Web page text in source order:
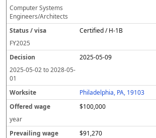
Computer Systems
Engineers/Architects
Certified / H-1B
FY2025
2025-05-09
2025-05-02to2028-05-
01
Philadelphia, PA, 19103
$100,000
year
$91,270